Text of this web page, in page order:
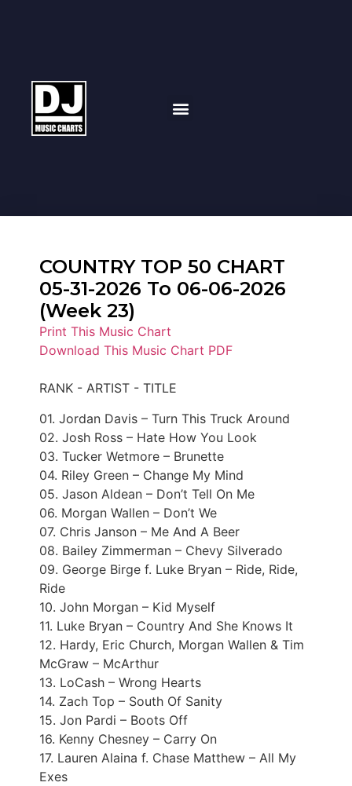
COUNTRY TOP 50 CHART
05-31-2026 To 06-06-2026
(Week 23)
Print This Music Chart
Download This Music Chart PDF
RANK - ARTIST - TITLE
01. Jordan Davis – Turn This Truck Around
02. Josh Ross – Hate How You Look
03. Tucker Wetmore – Brunette
04. Riley Green – Change My Mind
05. Jason Aldean – Don’t Tell On Me
06. Morgan Wallen – Don’t We
07. Chris Janson – Me And A Beer
08. Bailey Zimmerman – Chevy Silverado
09. George Birge f. Luke Bryan – Ride, Ride,
Ride
10. John Morgan – Kid Myself
11. Luke Bryan – Country And She Knows It
12. Hardy, Eric Church, Morgan Wallen & Tim
McGraw – McArthur
13. LoCash – Wrong Hearts
14. Zach Top – South Of Sanity
15. Jon Pardi – Boots Off
16. Kenny Chesney – Carry On
17. Lauren Alaina f. Chase Matthew – All My
Exes